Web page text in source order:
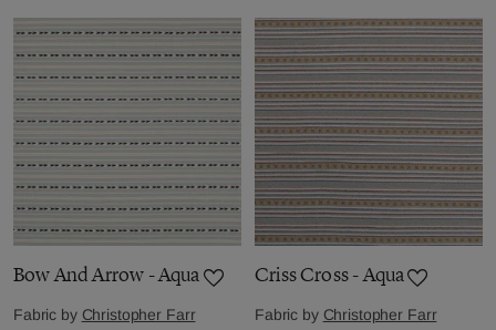
Bow And Arrow - Aqua
Fabric by Christopher Farr
Criss Cross - Aqua
Fabric by Christopher Farr